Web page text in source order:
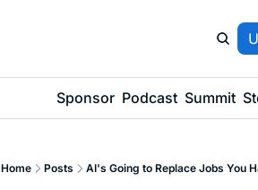
Sponsor Podcast Summit
Home Posts AI's Going to Replace Jobs You